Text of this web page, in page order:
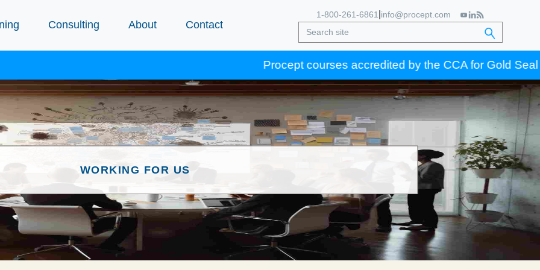
Consulting About Contact
1-800-261-6861 info@procept.com
Procept courses accredited by the CCA for Gold Seal
WORKING FOR US